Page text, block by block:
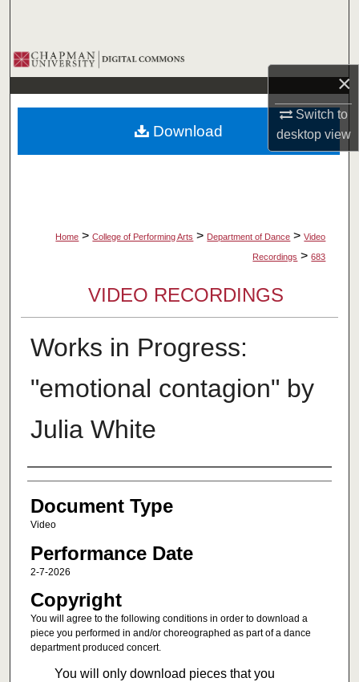
×
Switch to
desktopview
Browse Collections
My Account
About
Home > College of Performing Arts > Department of Dance > Video
Recordings > 683
VIDEO RECORDINGS
Works in Progress:
"emotional contagion" by
Julia White
Authors
Document Type
Video
Performance Date
2-7-2026
Copyright
You will agree to the following conditions in order to download a
piece you performed in and/or choreographed as part of a dance
department produced concert.
You will only download pieces that you
Download